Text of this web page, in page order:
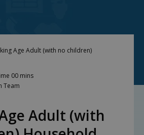
Age Adult (with no children)
00 mins
Team
Adult (with